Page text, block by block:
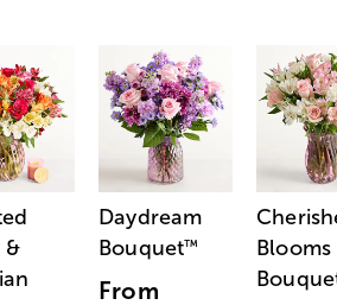
&
Daydream
Bouquet™
From
Blooms